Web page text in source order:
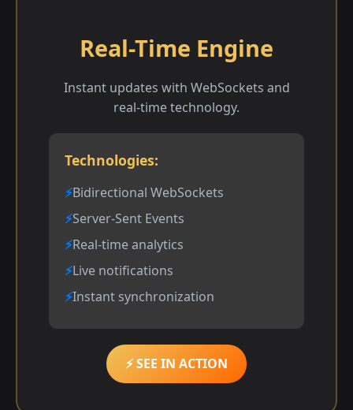
Real-Time Engine
Instant updates with WebSockets and
real-time technology.
Technologies:
Bidirectional WebSockets
Server-Sent Events
Real-time analytics
Live notifications
Instant synchronization
⚡ SEE IN ACTION